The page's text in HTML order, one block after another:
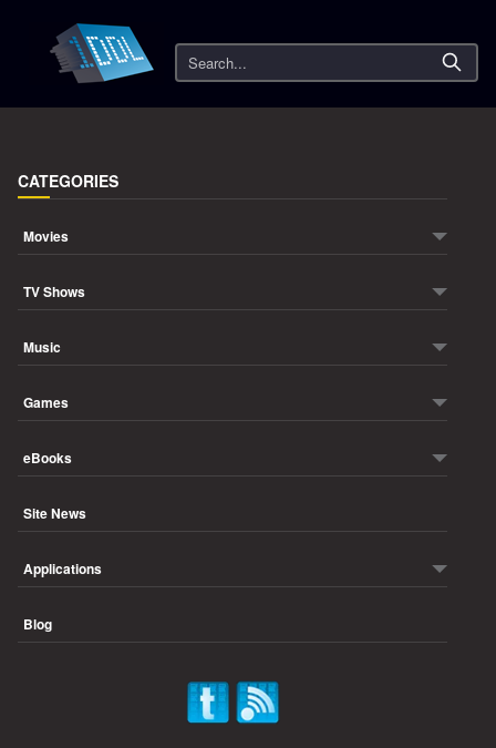
Search
CATEGORIES
Movies
TV Shows
Music
Games
eBooks
Site News
Applications
Blog